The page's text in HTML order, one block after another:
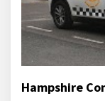
Hampshire